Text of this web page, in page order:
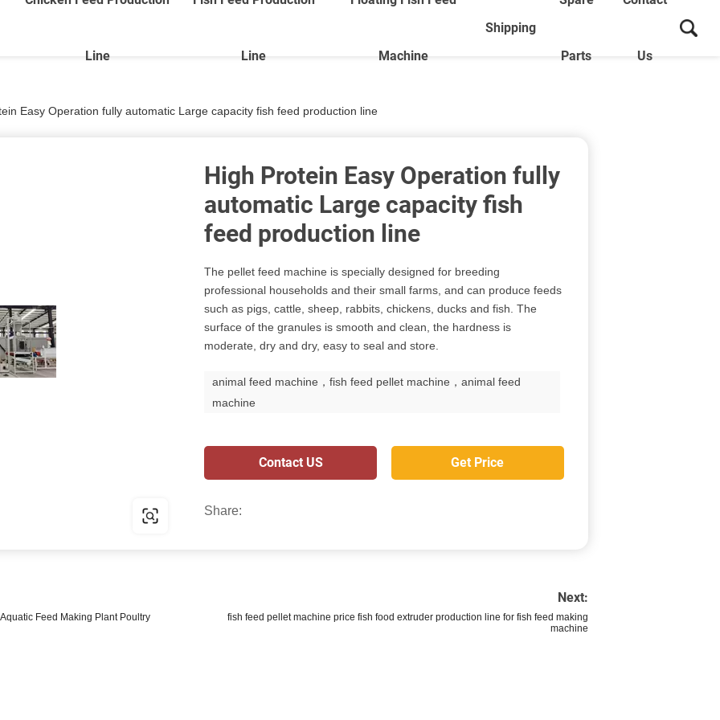
Line Line Machine
Shipping
Parts Us
Easy Operation fully automatic Large capacity fish feed production line
High Protein Easy Operation fully
automatic Large capacity fish
feed production line
The pellet feed machine is specially designed for breeding
professional households and their small farms, and can produce feeds
such as pigs, cattle, sheep, rabbits, chickens, ducks and fish. The
surface of the granules is smooth and clean, the hardness is
moderate, dry and dry, easy to seal and store.
animal feed machine，fish feed pellet machine，animal feed
machine
Contact US Get Price
Share:
Feed Making Plant Poultry
Next:
fish feed pellet machine price fish food extruder production line for fish feed making
machine